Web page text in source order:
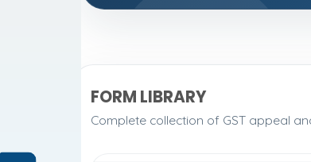
FORM LIBRARY
Complete collection of GST appeal